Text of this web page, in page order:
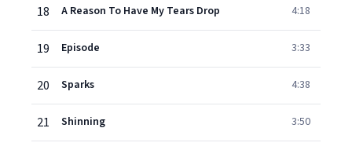
18 A Reason To Have My Tears Drop 4:18
19 Episode 3:33
20 Sparks 4:38
21 Shinning 3:50